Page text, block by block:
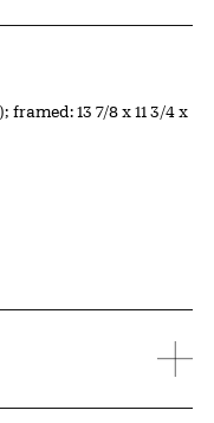
framed: 13 7/8 x 11 3/4 x